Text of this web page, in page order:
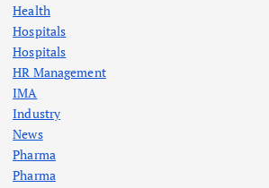
Health
Hospitals
Hospitals
HR Management
IMA
Industry
News
Pharma
Pharma